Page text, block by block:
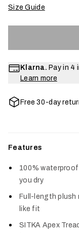
Size Guide
Klarna. Pay in 4
Learn more
Free 30-day
Features
100%
you dry
Full-length plush
like fit
SITKA Apex